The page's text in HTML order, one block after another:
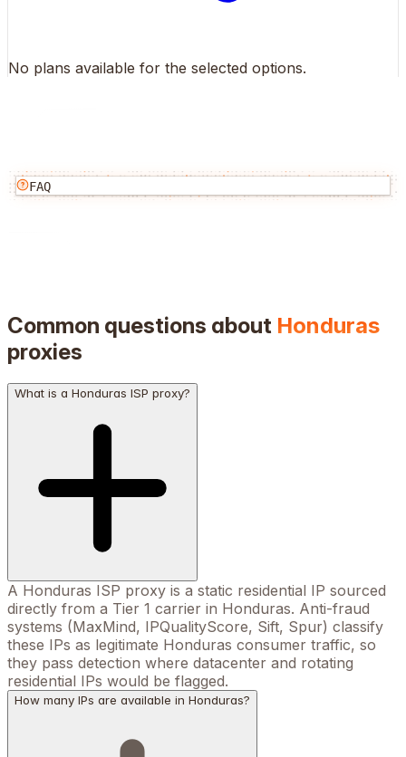
No plans available for the selected options.
FAQ
Common questions about Honduras
proxies
What is a Honduras ISP proxy?
A Honduras ISP proxy is a static residential IP sourced
directly from a Tier 1 carrier in Honduras. Anti-fraud
systems (MaxMind, IPQualityScore, Sift, Spur) classify
these IPs as legitimate Honduras consumer traffic, so
they pass detection where datacenter and rotating
residential IPs would be flagged.
How many IPs are available in Honduras?